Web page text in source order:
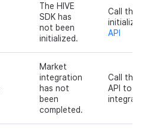
The HIVE
SDK has
not been
initialized.
Call the
initialize
API
Market
integration
has not
been
completed.
Call the
API to